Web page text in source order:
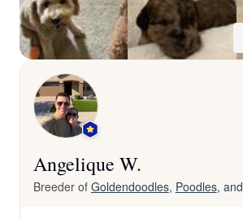
Angelique W.
Breeder of Goldendoodles, Poodles, and